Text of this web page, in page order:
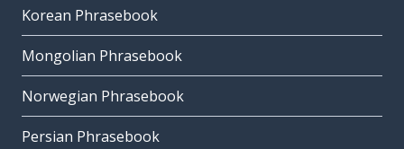
Korean Phrasebook
Mongolian Phrasebook
Norwegian Phrasebook
Persian Phrasebook